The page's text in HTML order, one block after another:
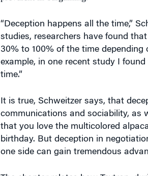
“Deception happens all the time,”
studies, researchers have found
30% to 100% of the time depending
example, in one recent study I
time.”
It is true, Schweitzer says, that
communications and sociability, as
that you love the multicolored
birthday. But deception in
one side can gain tremendous